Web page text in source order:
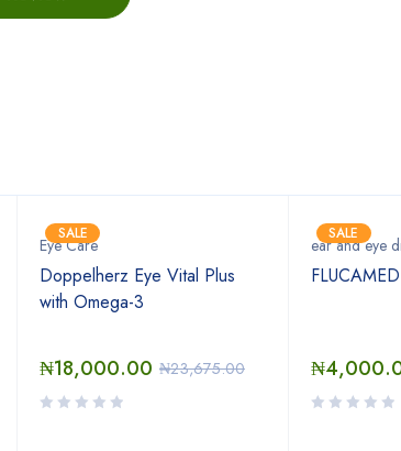
SALE
Eye Care
Doppelherz Eye Vital Plus
with Omega-3
₦23,675.00
₦18,000.00
SALE
ear and eye
₦